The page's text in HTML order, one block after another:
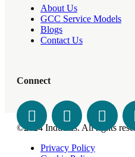
About Us
GCC Service Models
Blogs
Contact Us
Connect
©2024 Inductus. All rights
Privacy Policy